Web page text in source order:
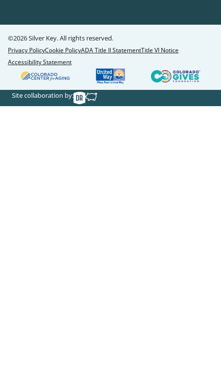
©2026 Silver Key. All rights reserved.
Privacy PolicyCookie PolicyADA Title II StatementTitle VI Notice
Accessibility Statement
Site collaboration by: